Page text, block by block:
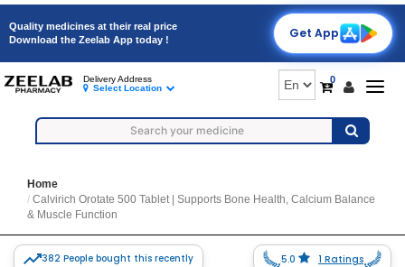
Quality medicines at their real price
Download the Zeelab App today !
Get App
0
Delivery Address
Select Location
Home
Calvirich Orotate 500 Tablet | Supports Bone Health, Calcium Balance
& Muscle Function
382 People bought this recently 5.0 1 Ratings